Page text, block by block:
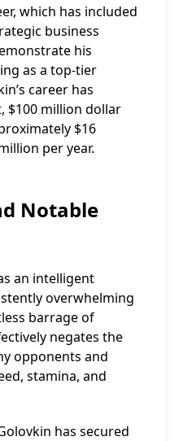
which has included
business
his
as a top-tier
career has
$100 million dollar
$16
per year.
Notable
an intelligent
overwhelming
barrage of
negates the
opponents and
stamina, and
has secured